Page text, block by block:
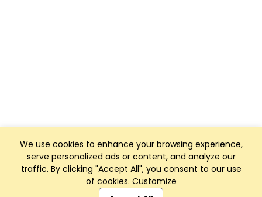
We use cookies to enhance your browsing experience,
serve personalized ads or content, and analyze our
traffic. By clicking "Accept All", you consent to our use
of cookies. Customize
Club Management, Website and App powered by